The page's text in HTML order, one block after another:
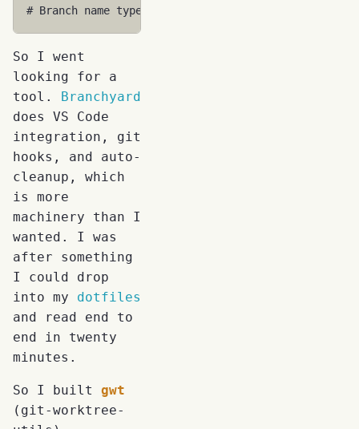
# Branch name typed twice, manual -b flag, path
So I went
looking for a
tool.
Branchyard
does VS Code
integration, git
hooks, and auto-
cleanup, which
is more
machinery than I
wanted. I was
after something
I could drop
into my dotfiles
and read end to
end in twenty
minutes.
So I built gwt
(git-worktree-